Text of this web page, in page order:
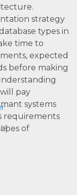
strategy
types in
time to
expected
before making
pay
systems
requirements
of